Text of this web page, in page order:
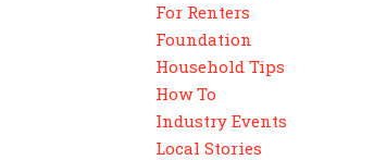
For Renters
Foundation
Household Tips
How To
Industry Events
Local Stories